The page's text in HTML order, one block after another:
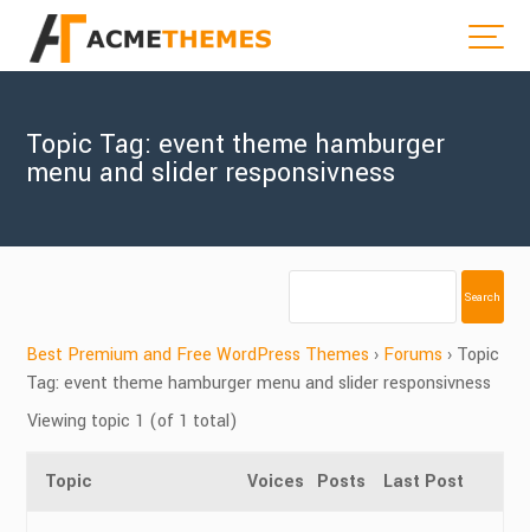
Topic Tag: event theme hamburger
menu and slider responsivness
Best Premium and Free WordPress Themes › Forums › Topic
Tag: event theme hamburger menu and slider responsivness
Viewing topic 1 (of 1 total)
Topic Voices Posts Last Post